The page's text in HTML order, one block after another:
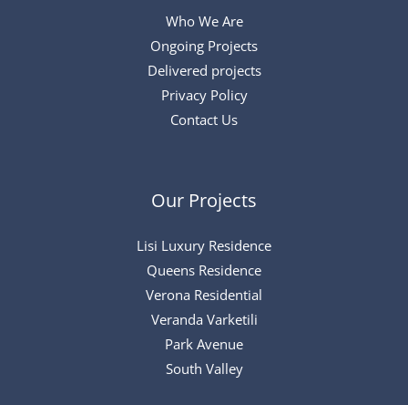
Who We Are
Ongoing Projects
Delivered projects
Privacy Policy
Contact Us
Our Projects
Lisi Luxury Residence
Queens Residence
Verona Residential
Veranda Varketili
Park Avenue
South Valley